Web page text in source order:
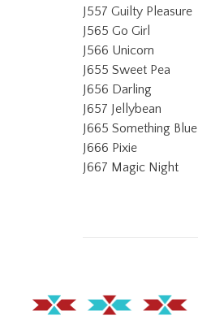
J557 Guilty Pleasure
J565 Go Girl
J566 Unicorn
J655 Sweet Pea
J656 Darling
J657 Jellybean
J665 Something Blue
J666 Pixie
J667 Magic Night